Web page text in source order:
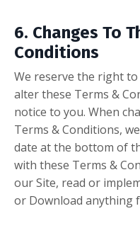
6. Changes To
Conditions
We reserve the right
alter these Terms &
notice to you. When
Terms & Conditions,
date at the bottom of
with these Terms &
our Site, read or
or Download anything